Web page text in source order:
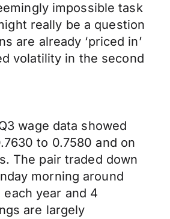
impossible task
really be a question
are already ‘priced in’
volatility in the second
wage data showed
to 0.7580 and on
The pair traded down
morning around
each year and 4
are largely